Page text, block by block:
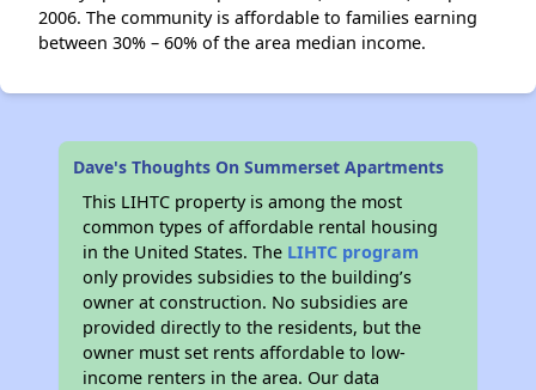
2006. The community is affordable to families earning
between 30% – 60% of the area median income.
Dave's Thoughts On Summerset Apartments
This LIHTC property is among the most
common types of affordable rental housing
in the United States. The LIHTC program
only provides subsidies to the building’s
owner at construction. No subsidies are
provided directly to the residents, but the
owner must set rents affordable to low-
income renters in the area. Our data